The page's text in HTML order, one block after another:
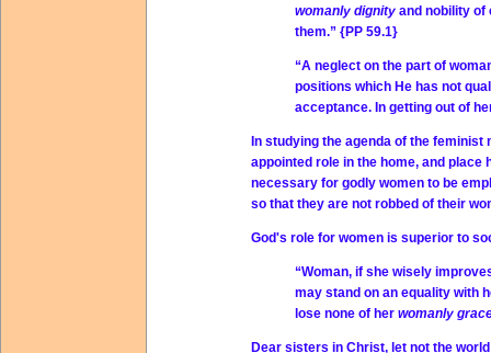
womanly dignity and nobility of
them.” {PP 59.1}
“A neglect on the part of
positions which He has not
acceptance. In getting out of
In studying the agenda of the
appointed role in the home, and
necessary for godly women to be
so that they are not robbed of their
God's role for women is superior to
“Woman, if she wisely
may stand on an equality with
lose none of her womanly
Dear sisters in Christ, let not the